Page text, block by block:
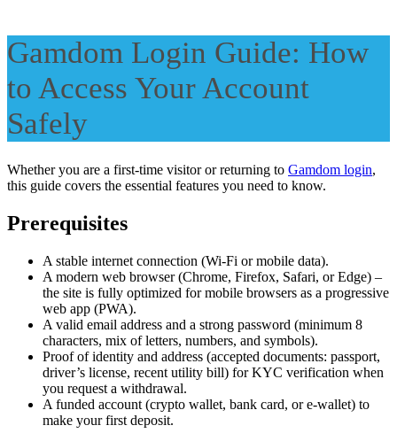
Gamdom Login Guide: How
to Access Your Account
Safely
Whether you are a first-time visitor or returning to Gamdom login,
this guide covers the essential features you need to know.
Prerequisites
A stable internet connection (Wi-Fi or mobile data).
A modern web browser (Chrome, Firefox, Safari, or Edge) –
the site is fully optimized for mobile browsers as a progressive
web app (PWA).
A valid email address and a strong password (minimum 8
characters, mix of letters, numbers, and symbols).
Proof of identity and address (accepted documents: passport,
driver’s license, recent utility bill) for KYC verification when
you request a withdrawal.
A funded account (crypto wallet, bank card, or e-wallet) to
make your first deposit.